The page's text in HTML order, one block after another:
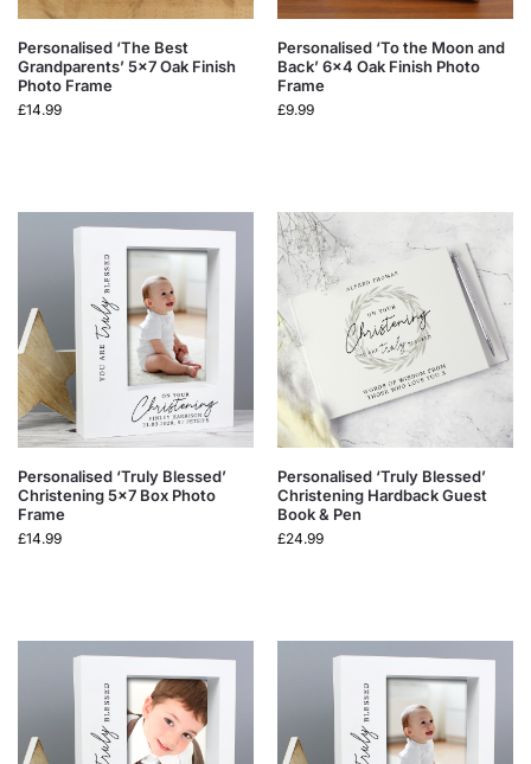
Personalised ‘The Best
Grandparents’ 5×7 Oak Finish
Photo Frame
£14.99
Personalised ‘To the Moon and
Back’ 6×4 Oak Finish Photo
Frame
£9.99
Personalised ‘Truly Blessed’
Christening 5×7 Box Photo
Frame
£14.99
Personalised ‘Truly Blessed’
Christening Hardback Guest
Book & Pen
£24.99